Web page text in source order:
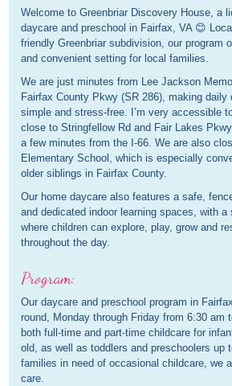
Welcome to Greenbriar Discovery House, a
daycare and preschool in Fairfax, VA 😊
friendly Greenbriar subdivision, our program
and convenient setting for local families.
We are just minutes from Lee Jackson
Fairfax County Pkwy (SR 286), making daily
simple and stress-free. I’m very accessible
close to Stringfellow Rd and Fair Lakes
a few minutes from the I-66. We are also
Elementary School, which is especially
older siblings in Fairfax County.
Our home daycare also features a safe,
and dedicated indoor learning spaces, with a
where children can explore, play, grow and
throughout the day.
Program:
Our daycare and preschool program in
round, Monday through Friday from 6:30 am
both full-time and part-time childcare for
old, as well as toddlers and preschoolers up
families in need of occasional childcare, we
care.